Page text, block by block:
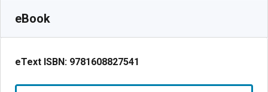
eBook
eText ISBN: 9781608827541